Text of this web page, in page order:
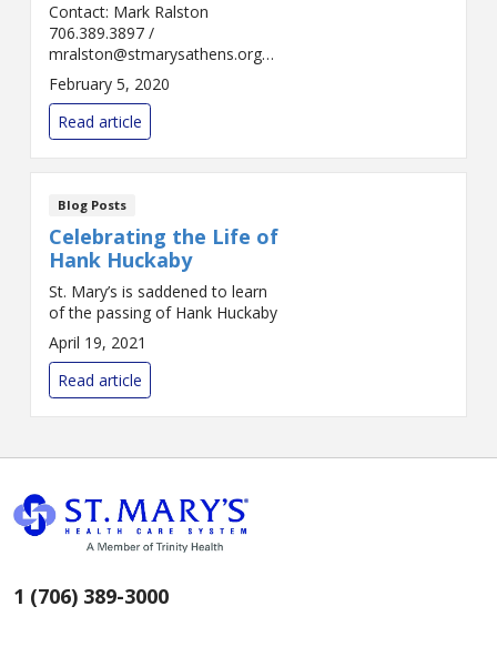
Contact: Mark Ralston
706.389.3897 /
mralston@stmarysathens.org
FOR IMMEDIATE RELEASE
Athens, Ga. – St. Mary's Family
Birth Center is part of a
statewide collab...
February 5, 2020
Read article
Blog Posts
Celebrating the Life of
Hank Huckaby
St. Mary’s is saddened to learn
of the passing of Hank Huckaby
April 19, 2021
Read article
1 (706) 389-3000